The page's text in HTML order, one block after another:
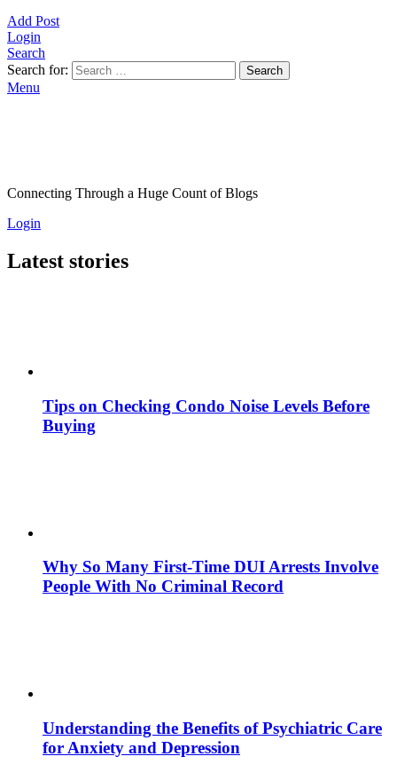
Add Post
Login
Search
Search for:
Search
Menu
Connecting Through a Huge Count of Blogs
Login
Latest stories
Tips on Checking Condo Noise Levels Before
Buying
Why So Many First-Time DUI Arrests Involve
People With No Criminal Record
Understanding the Benefits of Psychiatric Care
for Anxiety and Depression